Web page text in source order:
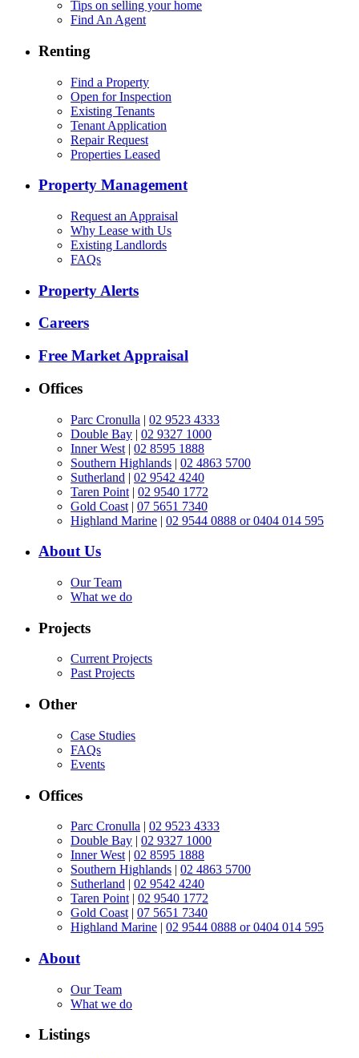
Tips on selling your home
Find An Agent
Renting
Find a Property
Open for Inspection
Existing Tenants
Tenant Application
Repair Request
Properties Leased
Property Management
Request an Appraisal
Why Lease with Us
Existing Landlords
FAQs
Property Alerts
Careers
Free Market Appraisal
Offices
Parc Cronulla | 02 9523 4333
Double Bay | 02 9327 1000
Inner West | 02 8595 1888
Southern Highlands | 02 4863 5700
Sutherland | 02 9542 4240
Taren Point | 02 9540 1772
Gold Coast | 07 5651 7340
Highland Marine | 02 9544 0888 or 0404 014 595
About Us
Our Team
What we do
Projects
Current Projects
Past Projects
Other
Case Studies
FAQs
Events
Offices
Parc Cronulla | 02 9523 4333
Double Bay | 02 9327 1000
Inner West | 02 8595 1888
Southern Highlands | 02 4863 5700
Sutherland | 02 9542 4240
Taren Point | 02 9540 1772
Gold Coast | 07 5651 7340
Highland Marine | 02 9544 0888 or 0404 014 595
About
Our Team
What we do
Listings